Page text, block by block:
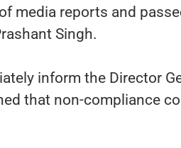
media reports and
Singh.
inform the Director
that non-compliance